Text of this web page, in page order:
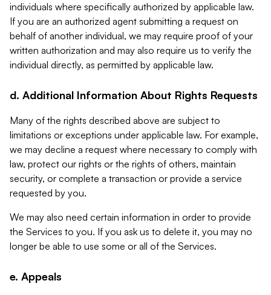
individuals where specifically authorized by applicable law.
If you are an authorized agent submitting a request on
behalf of another individual, we may require proof of your
written authorization and may also require us to verify the
individual directly, as permitted by applicable law.
d. Additional Information About Rights Requests
Many of the rights described above are subject to
limitations or exceptions under applicable law. For example,
we may decline a request where necessary to comply with
law, protect our rights or the rights of others, maintain
security, or complete a transaction or provide a service
requested by you.
We may also need certain information in order to provide
the Services to you. If you ask us to delete it, you may no
longer be able to use some or all of the Services.
e. Appeals